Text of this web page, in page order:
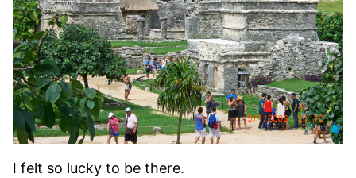
I felt so lucky to be there.